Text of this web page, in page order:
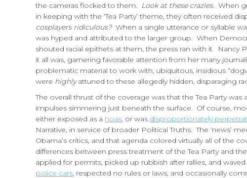
the cameras flocked to them.
Look at these crazies. When
in keeping with the ‘Tea Party’ theme, they often received
cosplayers ridiculous?When a single utterance or syllable
was hyped and attributed to the larger group. When
shouted racial epithets at them, the press ran with it. Nancy
it all was, garnering favorable attention from her many
problematic material to work with, ubiquitous, insidious
were highlyattuned to these allegedly hidden, disparaging
The overall thrust of the coverage was that the Tea Party
impulses simmering just beneath the surface. Of course,
either exposed as a hoax , or was disproportionately
Narrative, in service of broader Political Truths. The ‘news’
Obama’s critics, and that agenda colored virtually all of the
differences between press treatment of the Tea Party and
applied for permits, picked up rubbish after rallies, and
police cars , respected no rules or laws, and occasionally